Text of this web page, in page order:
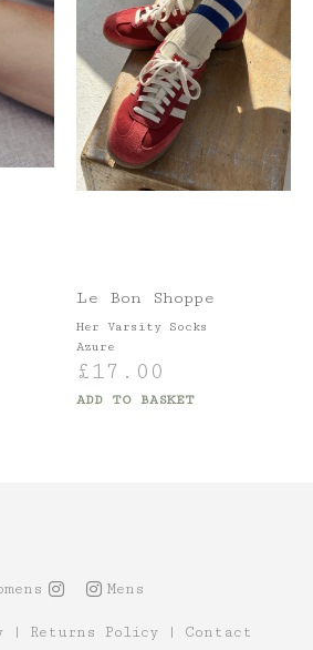
Le Bon Shoppe
Her Varsity Socks
Azure
£17.00
ADD TO BASKET
Mens
| Returns Policy | Contact